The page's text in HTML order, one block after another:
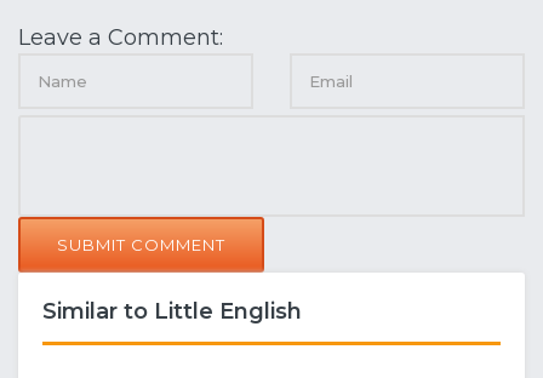
Leave a Comment:
SUBMIT COMMENT
Similar to Little English